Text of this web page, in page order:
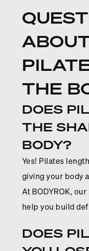
THE
DOES
THE
BODY?
Yes! Pilates
giving your body
At BODYROK,
help you build
DOES